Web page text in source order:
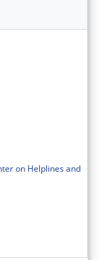
on Helplines and